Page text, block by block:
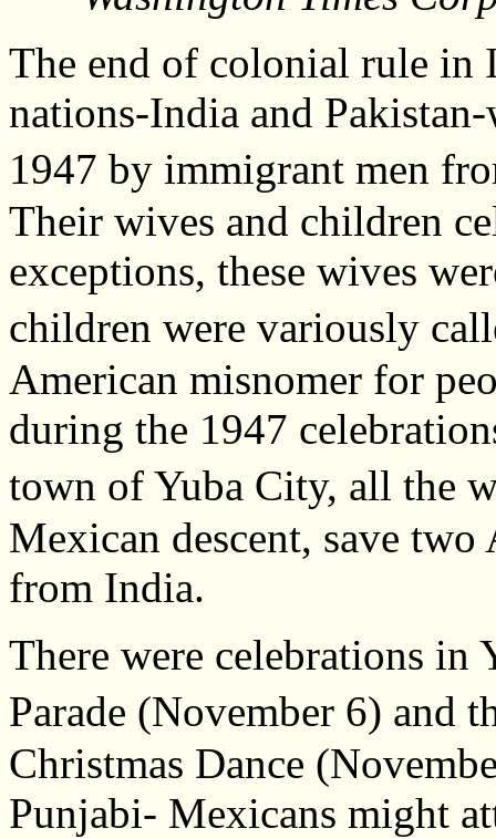
The end of colonial rule in
nations-India and
1947 by immigrant men
Their wives and children
exceptions, these wives
children were variously
American misnomer for
during the 1947
town of Yuba City, all the
Mexican descent, save
from India.
There were celebrations
Parade (November 6) and
Christmas Dance
Punjabi- Mexicans might